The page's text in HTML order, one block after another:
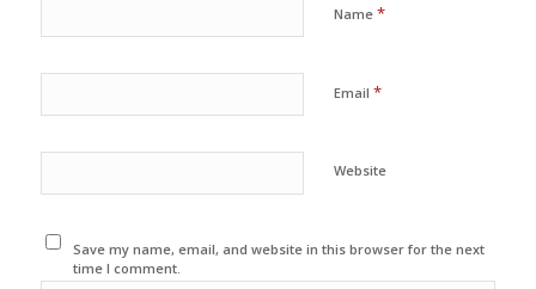
Name *
Email *
Website
Save my name, email, and website in this browser for the next
time I comment.